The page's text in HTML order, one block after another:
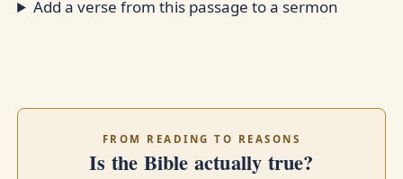
Add a verse from this passage to a sermon
FROM READING TO REASONS
Is the Bible actually true?